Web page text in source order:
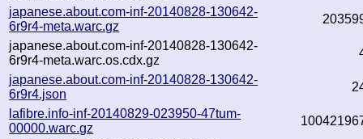
japanese.about.com-inf-20140828-130642-
6r9r4-meta.warc.gz
japanese.about.com-inf-20140828-130642-
6r9r4-meta.warc.os.cdx.gz
japanese.about.com-inf-20140828-130642-
6r9r4.json
lafibre.info-inf-20140829-023950-47tum-
00000.warc.gz